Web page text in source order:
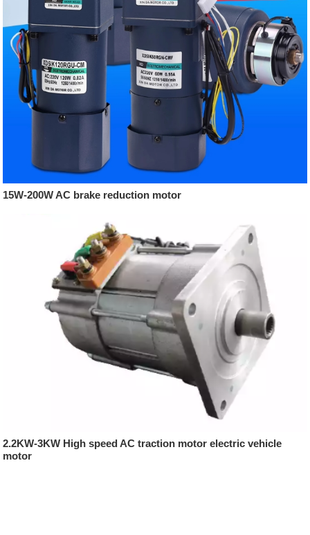
15W-200W AC brake reduction motor
2.2KW-3KW High speed AC traction motor electric vehicle
motor